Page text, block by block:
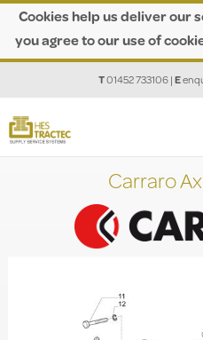
Cookies help us deliver our
you agree to our use of
T01452 733106|E
Carraro